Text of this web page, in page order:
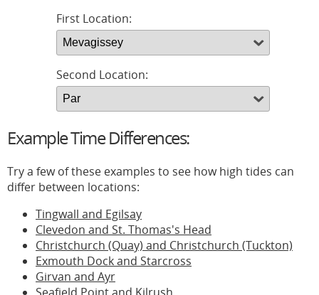
First Location:
Second Location:
Example Time Differences:
Try a few of these examples to see how high tides can
differ between locations:
Tingwall and Egilsay
Clevedon and St. Thomas's Head
Christchurch (Quay) and Christchurch (Tuckton)
Exmouth Dock and Starcross
Girvan and Ayr